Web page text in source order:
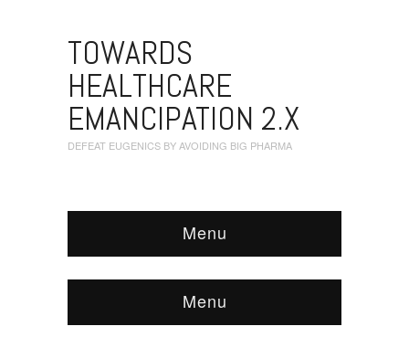
TOWARDS
HEALTHCARE
EMANCIPATION 2.X
DEFEAT EUGENICS BY AVOIDING BIG PHARMA
Menu
Menu